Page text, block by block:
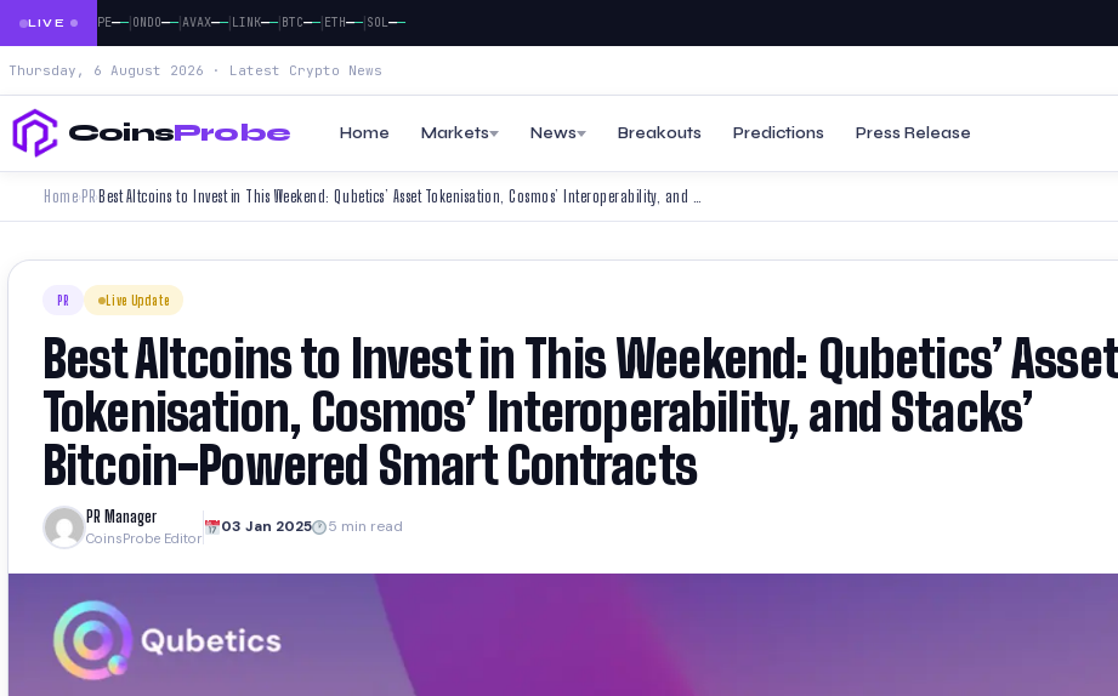
LIVE
DOGE——| PEPE ——|ONDO——|AVAX——|LINK——|BTC——|ETH——|SOL——
Thursday, 6 August 2026 · Latest Crypto News
CoinsProbe Home Markets News Breakouts Predictions Press Release
Home› PR›
PR Live Update
Best Altcoins to Invest in This Weekend: Qubetics’ Asset
Tokenisation, Cosmos’ Interoperability, and Stacks’
Bitcoin-Powered Smart Contracts
PR Manager
CoinsProbe Editor
03 Jan 2025 5 min read